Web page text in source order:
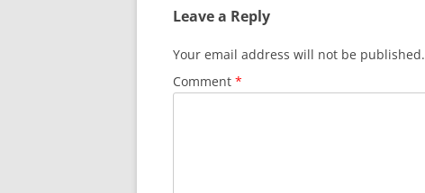
Leave a Reply
Your email address will not be published.
Comment *